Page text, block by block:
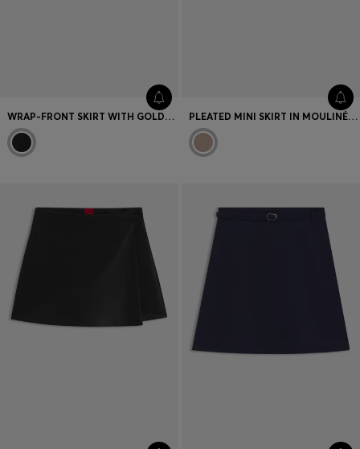
WRAP-FRONT SKIRT WITH GOLD-EFFECT KNOT BUTTON PLEATED MINI SKIRT IN MOULINÉ STRETCH FABRIC